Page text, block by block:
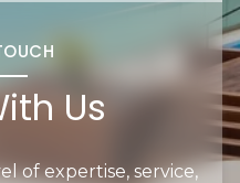
Us
of expertise, service,